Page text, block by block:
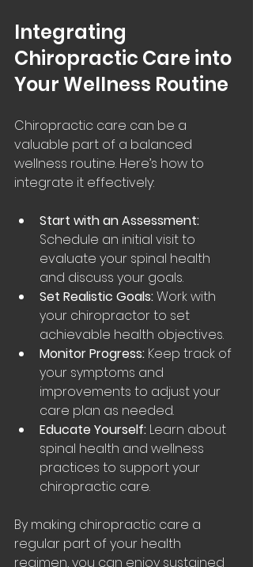
Integrating
Chiropractic Care into
Your Wellness Routine
Chiropractic care can be a
valuable part of a balanced
wellness routine. Here’s how to
integrate it effectively:
Start with an Assessment:
Schedule an initial visit to
evaluate your spinal health
and discuss your goals.
Set Realistic Goals: Work with
your chiropractor to set
achievable health objectives.
Monitor Progress: Keep track of
your symptoms and
improvements to adjust your
care plan as needed.
Educate Yourself: Learn about
spinal health and wellness
practices to support your
chiropractic care.
By making chiropractic care a
regular part of your health
regimen, you can enjoy sustained